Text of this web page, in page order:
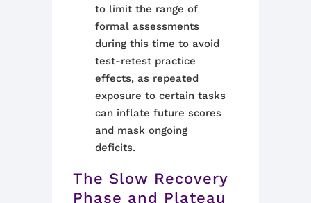
to limit the range of
formal assessments
during this time to avoid
test-retest practice
effects, as repeated
exposure to certain tasks
can inflate future scores
and mask ongoing
deficits.
The Slow Recovery
Phase and Plateau